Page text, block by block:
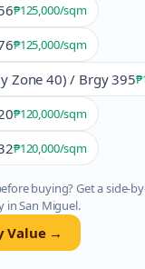
₱125,000/sqm
₱125,000/sqm
Zone 40) / Brgy 395
₱120,000/sqm
₱120,000/sqm
buying? Get a side-
inSan Miguel.
Value →